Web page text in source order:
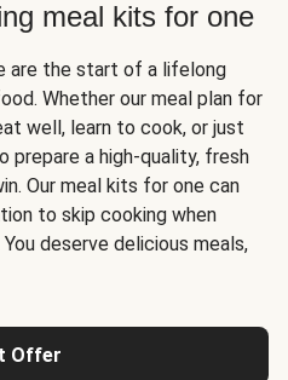
meal kits for one
are the start of a lifelong
Whether our meal plan for
well, learn to cook, or just
prepare a high-quality, fresh
Our meal kits for one can
to skip cooking when
deserve delicious meals,
Offer